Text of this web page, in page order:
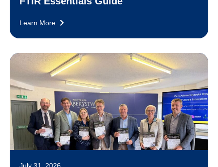
Learn More
July 31, 2026